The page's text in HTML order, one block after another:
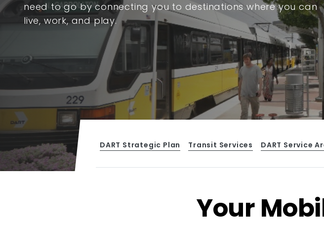
need to go by connecting you to destinations where you can
live, work, and play.
DART Strategic Plan Transit Services DART Service
Your